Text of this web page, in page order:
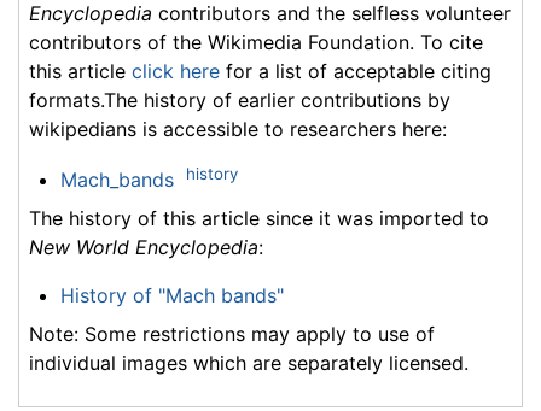
Encyclopedia contributors and the selfless volunteer
contributors of the Wikimedia Foundation. To cite
this article click here for a list of acceptable citing
formats.The history of earlier contributions by
wikipedians is accessible to researchers here:
Mach_bands history
The history of this article since it was imported to
New World Encyclopedia:
History of "Mach bands"
Note: Some restrictions may apply to use of
individual images which are separately licensed.